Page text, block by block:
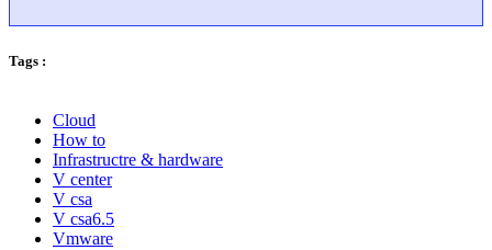
Tags :
Cloud
How to
Infrastructre & hardware
V center
V csa
V csa6.5
Vmware